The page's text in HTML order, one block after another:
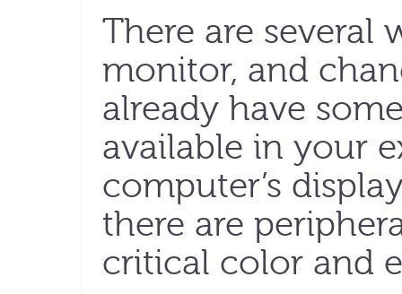
There are several
monitor, and
already have
available in your
computer’s
there are
critical color and